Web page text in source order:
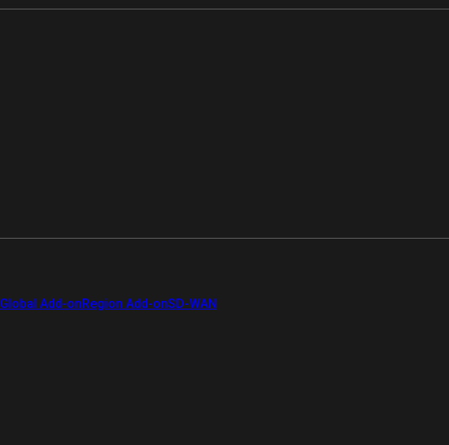
Global Add-onRegion Add-onSD-WAN